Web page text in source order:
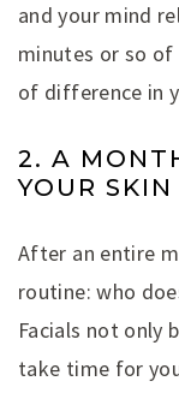
and your mind
minutes or so
of difference in
2. A
YOUR
After an entire
routine: who
Facials not only
take time for